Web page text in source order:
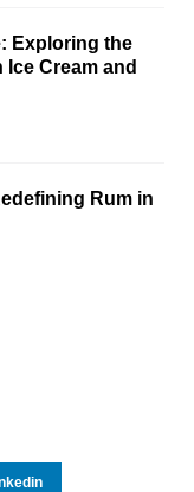
Exploring the
Cream and
Rum in